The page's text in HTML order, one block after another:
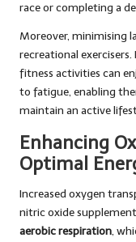
race or completing a
Moreover, minimising
recreational
fitness activities can
to fatigue, enabling
maintain an active
Enhancing
Optimal
Increased oxygen
nitric oxide
aerobic respiration,